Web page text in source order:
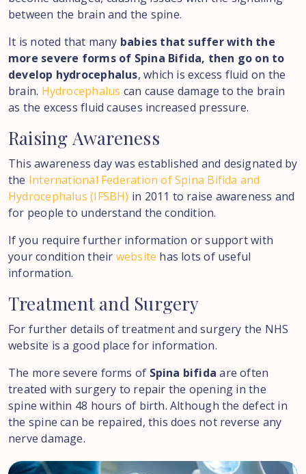
between the brain and the spine.
It is noted that many babies that suffer with the
more severe forms of Spina Bifida, then go on to
develop hydrocephalus, which is excess fluid on the
brain. Hydrocephalus can cause damage to the brain
as the excess fluid causes increased pressure.
Raising Awareness
This awareness day was established and designated by
the International Federation of Spina Bifida and
Hydrocephalus (IFSBH) in 2011 to raise awareness and
for people to understand the condition.
If you require further information or support with
your condition their website has lots of useful
information.
Treatment and Surgery
For further details of treatment and surgery the NHS
website is a good place for information.
The more severe forms of Spina bifida are often
treated with surgery to repair the opening in the
spine within 48 hours of birth. Although the defect in
the spine can be repaired, this does not reverse any
nerve damage.